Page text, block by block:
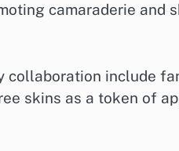
camaraderie and
collaboration include
skins as a token of